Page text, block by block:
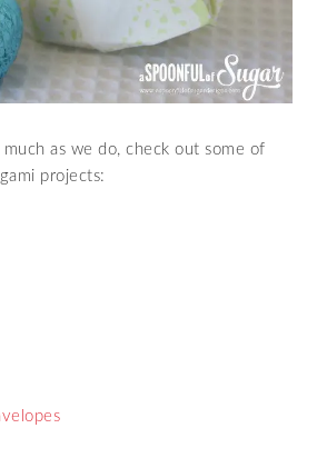
much as we do, check out some of
projects: